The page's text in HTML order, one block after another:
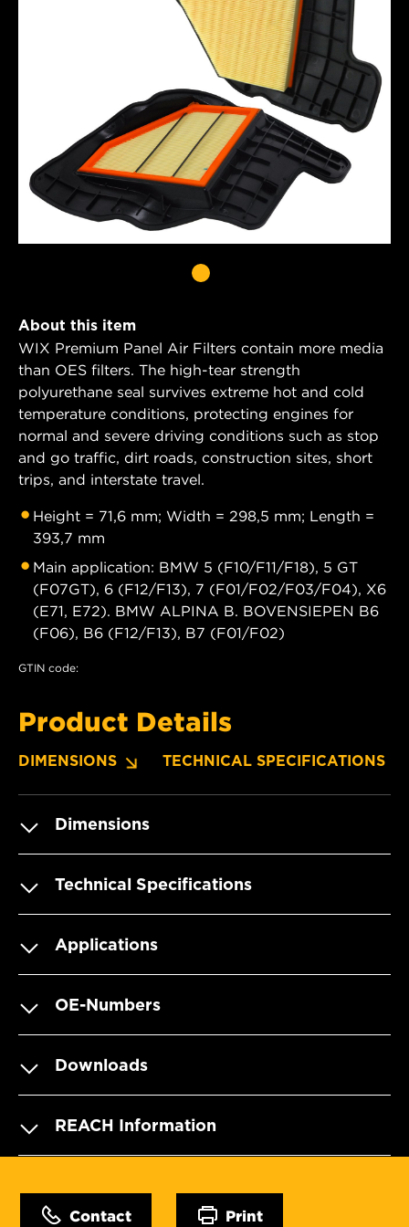
About this item
WIX Premium Panel Air Filters contain more media
than OES filters. The high-tear strength
polyurethane seal survives extreme hot and cold
temperature conditions, protecting engines for
normal and severe driving conditions such as stop
and go traffic, dirt roads, construction sites, short
trips, and interstate travel.
Height = 71,6 mm; Width = 298,5 mm; Length =
393,7 mm
Main application: BMW 5 (F10/F11/F18), 5 GT
(F07GT), 6 (F12/F13), 7 (F01/F02/F03/F04), X6
(E71, E72). BMW ALPINA B. BOVENSIEPEN B6
(F06), B6 (F12/F13), B7 (F01/F02)
GTIN code:
Product Details
DIMENSIONS TECHNICAL SPECIFICATIONS
Dimensions
Technical Specifications
Applications
OE-Numbers
Downloads
REACH Information
Contact Print